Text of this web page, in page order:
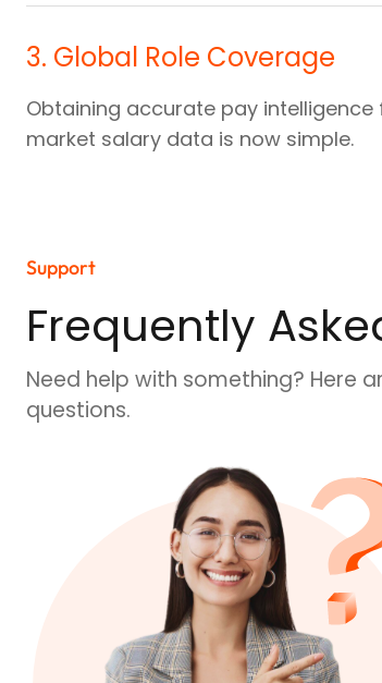
3. Global Role Coverage
Obtaining accurate pay
market salary data is now simple.
Support
Frequently
Need help with something? Here
questions.